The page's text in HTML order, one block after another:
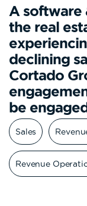
A software
the real
declining
Cortado
be
Sales
Revenue